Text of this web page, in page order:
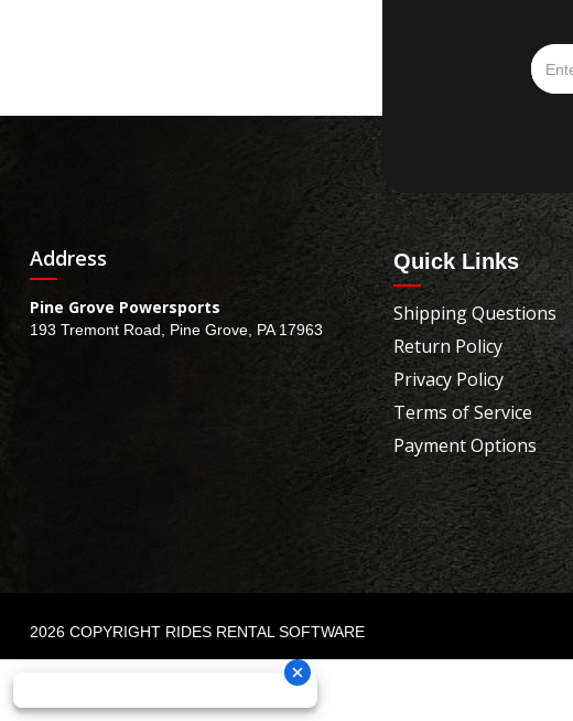
Address
Pine Grove Powersports
193 Tremont Road, Pine Grove, PA 17963
Quick Links
Shipping Questions
Return Policy
Privacy Policy
Terms of Service
Payment Options
2026 COPYRIGHT RIDES RENTAL SOFTWARE